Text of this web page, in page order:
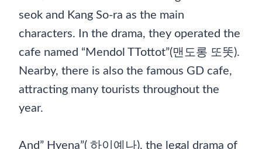
seok and Kang So-ra as the main
characters. In the drama, they operated the
cafe named “Mendol TTottot”(맨도롱 또똣).
Nearby, there is also the famous GD cafe,
attracting many tourists throughout the
year.
And” Hyena”( 하이예나), the legal drama of